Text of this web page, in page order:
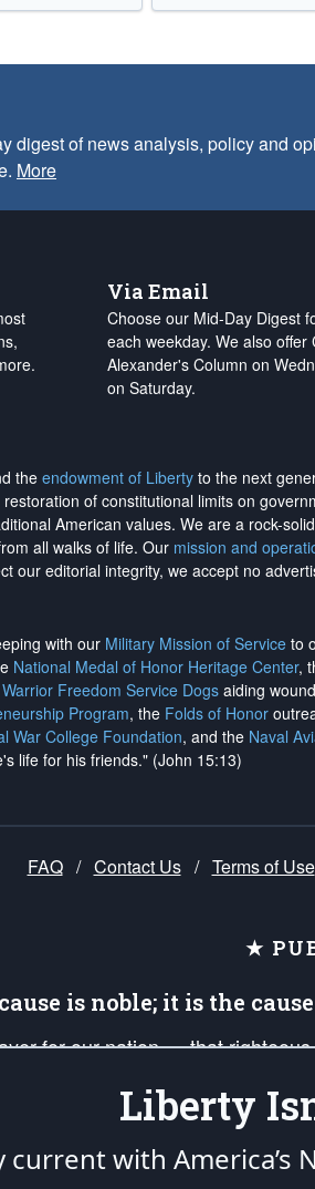
digest of news analysis, policy and
More
Via Email
Choose our Mid-Day Digest
each weekday. We also
Alexander's Column on
on Saturday.
the endowment of Liberty to the next
of constitutional limits on
American values. We are a rock-
all walks of life. Our mission and
our editorial integrity, we accept no
with our Military Mission of Service to
National Medal of Honor Heritage Center,
Warrior Freedom Service Dogs aiding
Program, the Folds of Honor
War College Foundation, and the Naval
life for his friends." (John 15:13)
FAQ / Contact Us / Terms of Use
★
is noble; it is the
for our nation — that
team and our mission to support
in order that the fires of freedom
as enumerated in the
Liberty
current with America’s